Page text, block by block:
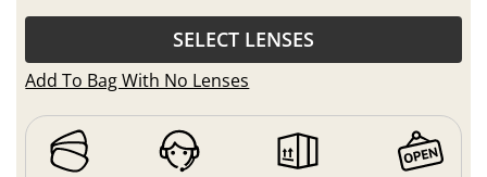
SELECT LENSES
Add To Bag With No Lenses